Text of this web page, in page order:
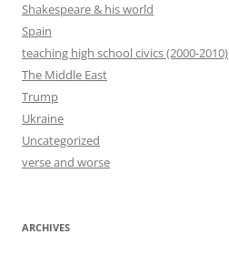
Shakespeare & his world
Spain
teaching high school civics (2000-2010)
The Middle East
Trump
Ukraine
Uncategorized
verse and worse
ARCHIVES